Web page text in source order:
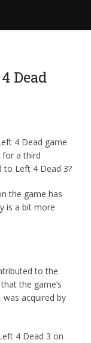
Dead
4 Dead game
for a third
to Left 4 Dead 3?
the game has
is a bit more
to the
the game’s
acquired by
4 Dead 3 on